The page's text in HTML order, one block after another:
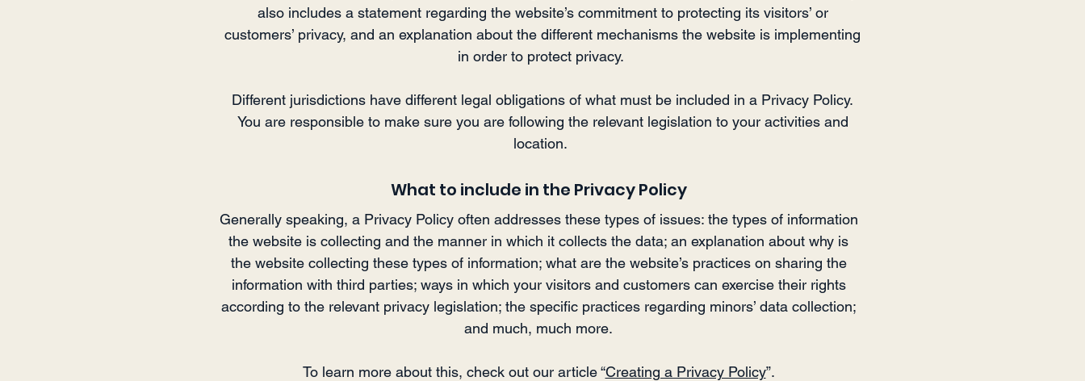
also includes a statement regarding the website’s commitment to protecting its visitors’ or
customers’ privacy, and an explanation about the different mechanisms the website is implementing
in order to protect privacy.
Different jurisdictions have different legal obligations of what must be included in a Privacy Policy.
You are responsible to make sure you are following the relevant legislation to your activities and
location.
What to include in the Privacy Policy
Generally speaking, a Privacy Policy often addresses these types of issues: the types of information
the website is collecting and the manner in which it collects the data; an explanation about why is
the website collecting these types of information; what are the website’s practices on sharing the
information with third parties; ways in which your visitors and customers can exercise their rights
according to the relevant privacy legislation; the specific practices regarding minors’ data collection;
and much, much more.
To learn more about this, check out our article “Creating a Privacy Policy”.